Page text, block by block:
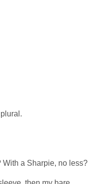
a Sharpie, no less?